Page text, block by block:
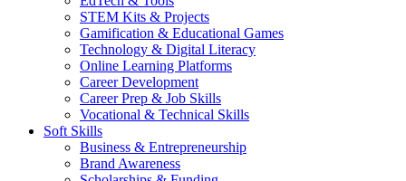
STEM Kits & Projects
Gamification & Educational Games
Technology & Digital Literacy
Online Learning Platforms
Career Development
Career Prep & Job Skills
Vocational & Technical Skills
Soft Skills
Business & Entrepreneurship
Brand Awareness